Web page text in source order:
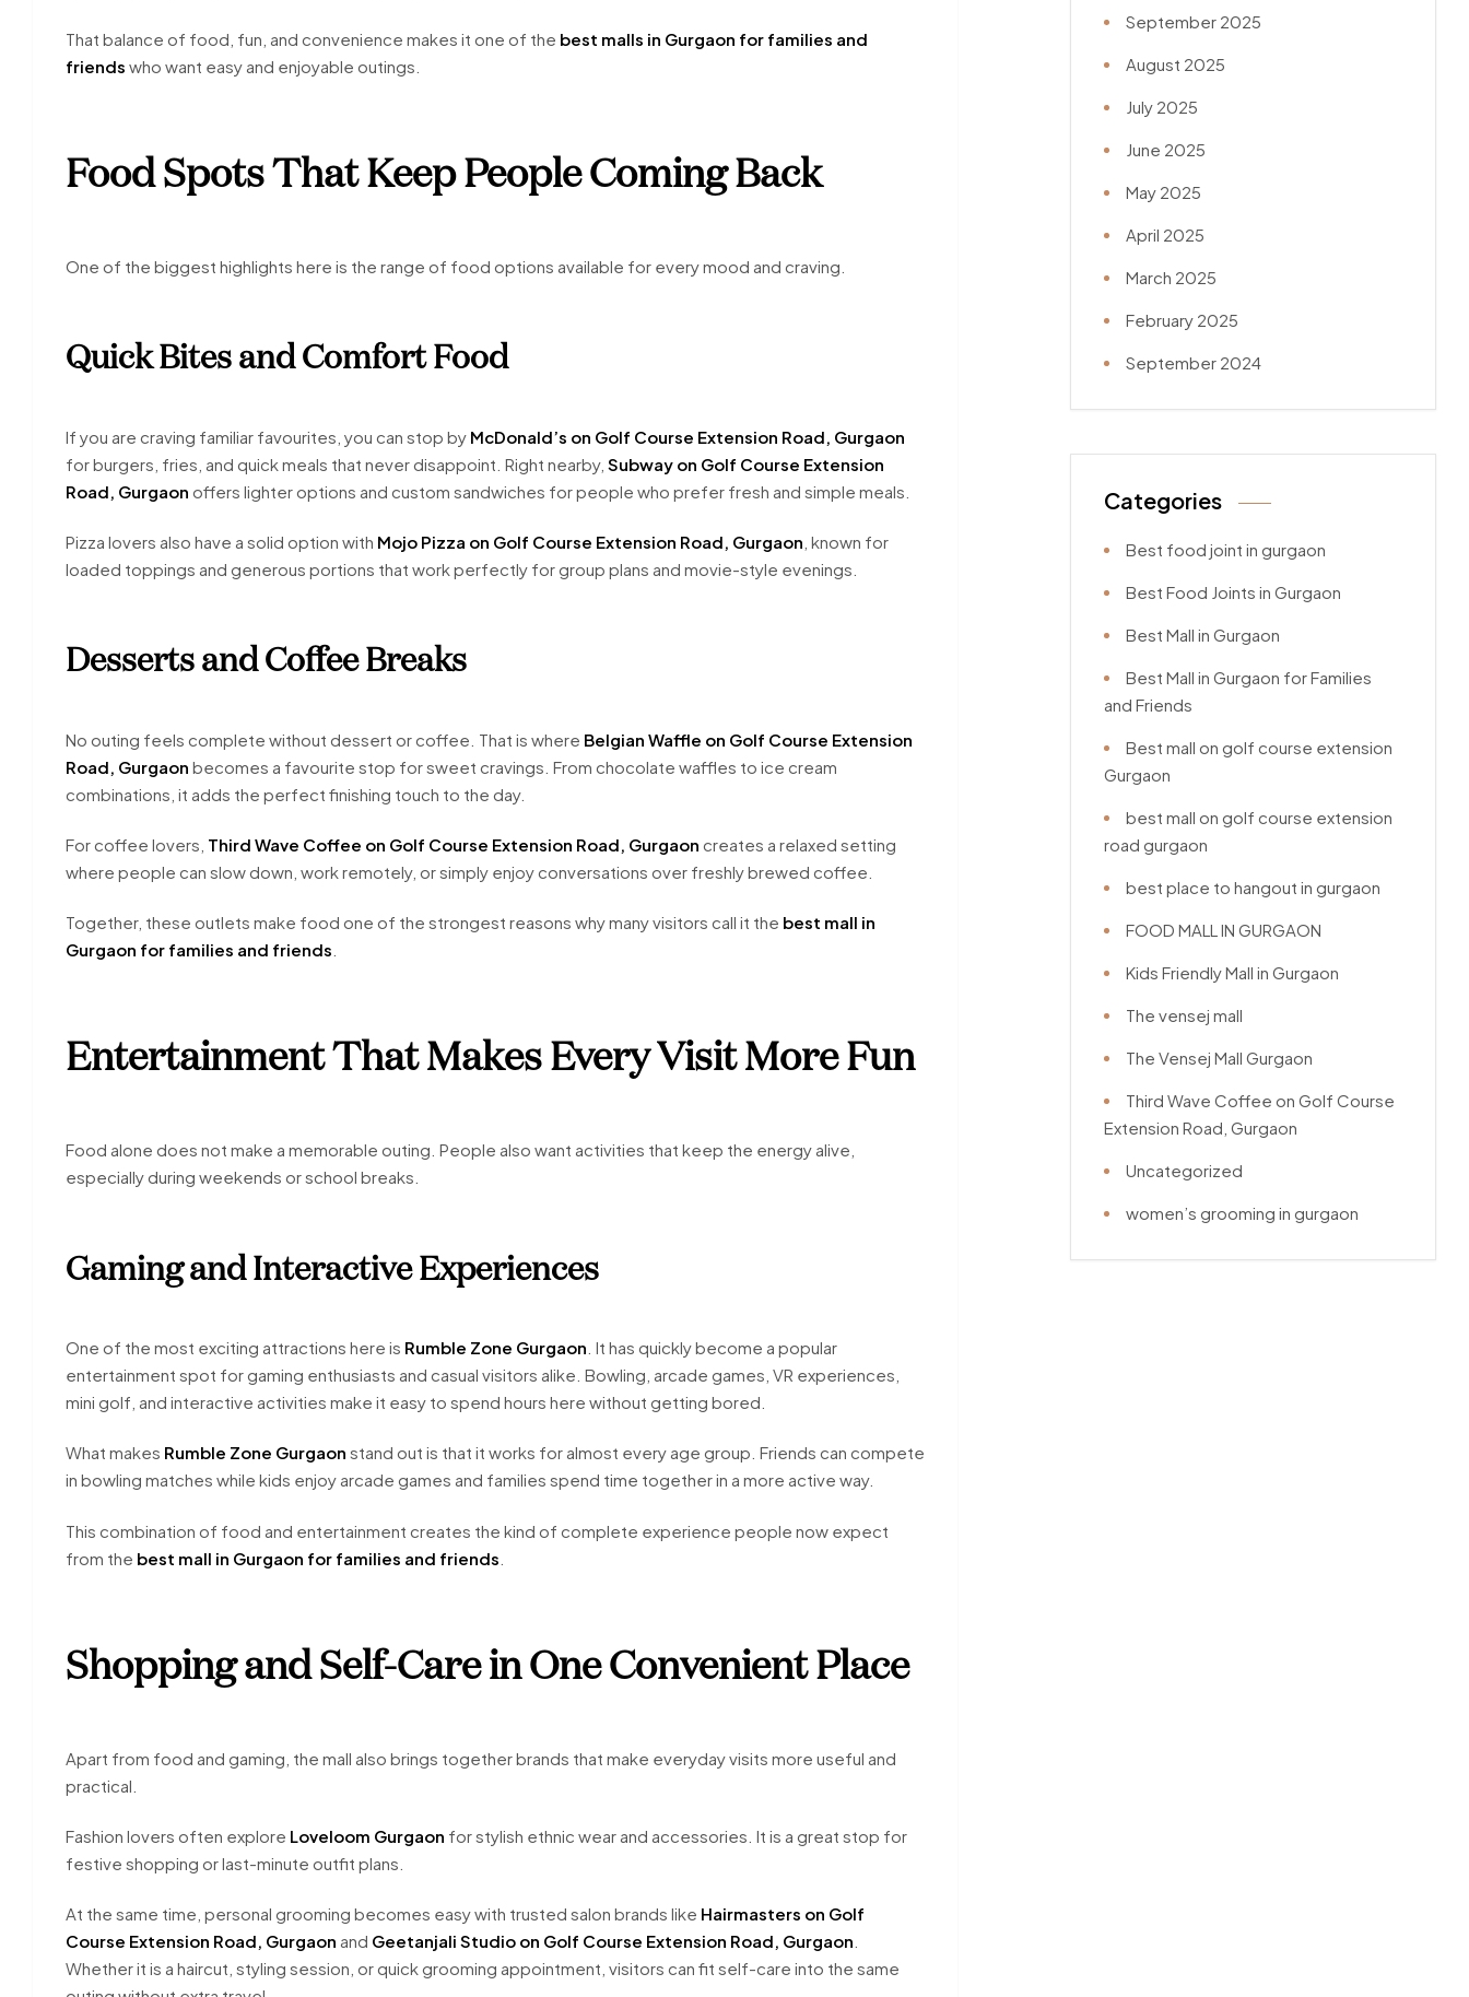
That balance of food, fun, and convenience makes it one of the best malls in Gurgaon for families and
friends who want easy and enjoyable outings.
Food Spots That Keep People Coming Back
One of the biggest highlights here is the range of food options available for every mood and craving.
Quick Bites and Comfort Food
If you are craving familiar favourites, you can stop by McDonald’s on Golf Course Extension Road, Gurgaon
for burgers, fries, and quick meals that never disappoint. Right nearby, Subway on Golf Course Extension
Road, Gurgaon offers lighter options and custom sandwiches for people who prefer fresh and simple meals.
Pizza lovers also have a solid option with Mojo Pizza on Golf Course Extension Road, Gurgaon , known for
loaded toppings and generous portions that work perfectly for group plans and movie-style evenings.
Desserts and Coffee Breaks
No outing feels complete without dessert or coffee. That is where Belgian Waffle on Golf Course Extension
Road, Gurgaon becomes a favourite stop for sweet cravings. From chocolate waffles to ice cream
combinations, it adds the perfect finishing touch to the day.
For coffee lovers, Third Wave Coffee on Golf Course Extension Road, Gurgaon creates a relaxed setting
where people can slow down, work remotely, or simply enjoy conversations over freshly brewed coffee.
Together, these outlets make food one of the strongest reasons why many visitors call it the best mall in
Gurgaon for families and friends
Entertainment That Makes Every Visit More Fun
Food alone does not make a memorable outing. People also want activities that keep the energy alive,
especially during weekends or school breaks.
Gaming and Interactive Experiences
One of the most exciting attractions here is Rumble Zone Gurgaon . It has quickly become a popular
entertainment spot for gaming enthusiasts and casual visitors alike. Bowling, arcade games, VR experiences,
mini golf, and interactive activities make it easy to spend hours here without getting bored.
What makes Rumble Zone Gurgaon stand out is that it works for almost every age group. Friends can compete
in bowling matches while kids enjoy arcade games and families spend time together in a more active way.
This combination of food and entertainment creates the kind of complete experience people now expect
from the best mall in Gurgaon for families and friends
Shopping and Self-Care in One Convenient Place
Apart from food and gaming, the mall also brings together brands that make everyday visits more useful and
practical.
Fashion lovers often explore Loveloom Gurgaon for stylish ethnic wear and accessories. It is a great stop for
festive shopping or last-minute outfit plans.
At the same time, personal grooming becomes easy with trusted salon brands like Hairmasters on Golf
Course Extension Road, Gurgaon and Geetanjali Studio on Golf Course Extension Road, Gurgaon
Whether it is a haircut, styling session, or quick grooming appointment, visitors can fit self-care into the same
September 2025
August 2025
July 2025
June 2025
May 2025
April 2025
March 2025
February 2025
September 2024
Categories
Best food joint in gurgaon
Best Food Joints in Gurgaon
Best Mall in Gurgaon
Best Mall in Gurgaon for Families
and Friends
Best mall on golf course extension
Gurgaon
best mall on golf course extension
road gurgaon
best place to hangout in gurgaon
FOOD MALL IN GURGAON
Kids Friendly Mall in Gurgaon
The vensej mall
The Vensej Mall Gurgaon
Third Wave Coffee on Golf Course
Extension Road, Gurgaon
Uncategorized
women’s grooming in gurgaon